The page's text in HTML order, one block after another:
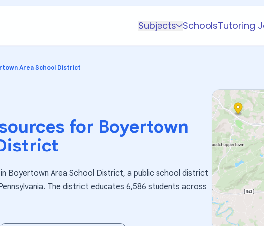
Subjects
K-5 Subjects
Graduate Test Prep
Business
Technology & Coding
SchoolsTutoring
Area School District
for Boyertown
Boyertown Area School District, a public school district
The district educates 6,586 students across